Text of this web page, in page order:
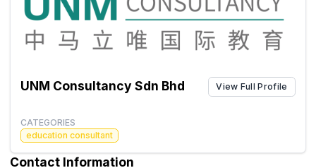
UNM Consultancy Sdn Bhd View Full Profile
CATEGORIES
education consultant
Contact Information